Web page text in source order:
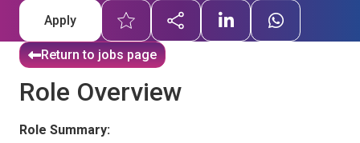
Apply
Return to jobs page
Role Overview
Role Summary: